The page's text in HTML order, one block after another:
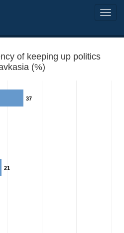
of keeping up politics
(%)
37
21